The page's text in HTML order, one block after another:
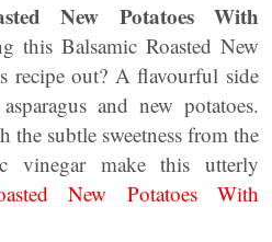
New Potatoes With
this Balsamic Roasted New
recipe out? A flavourful side
and new potatoes.
the subtle sweetness from the
vinegar make this utterly
New Potatoes With